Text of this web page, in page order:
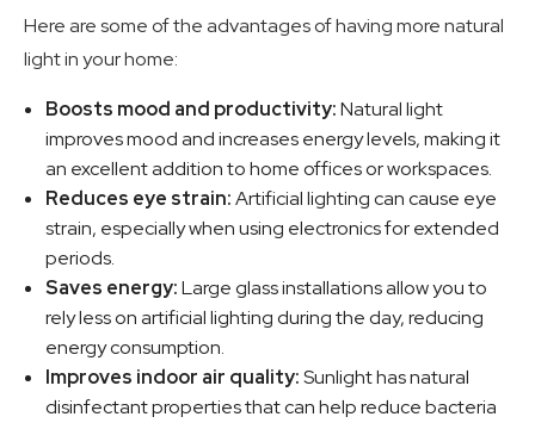
Here are some of the advantages of having more natural
light in your home:
Boosts mood and productivity:Natural light
improves mood and increases energy levels, making it
an excellent addition to home offices or workspaces.
Reduces eye strain:Artificial lighting can cause eye
strain, especially when using electronics for extended
periods.
Saves energy:Large glass installations allow you to
rely less on artificial lighting during the day, reducing
energy consumption.
Improves indoor air quality:Sunlight has natural
disinfectant properties that can help reduce bacteria